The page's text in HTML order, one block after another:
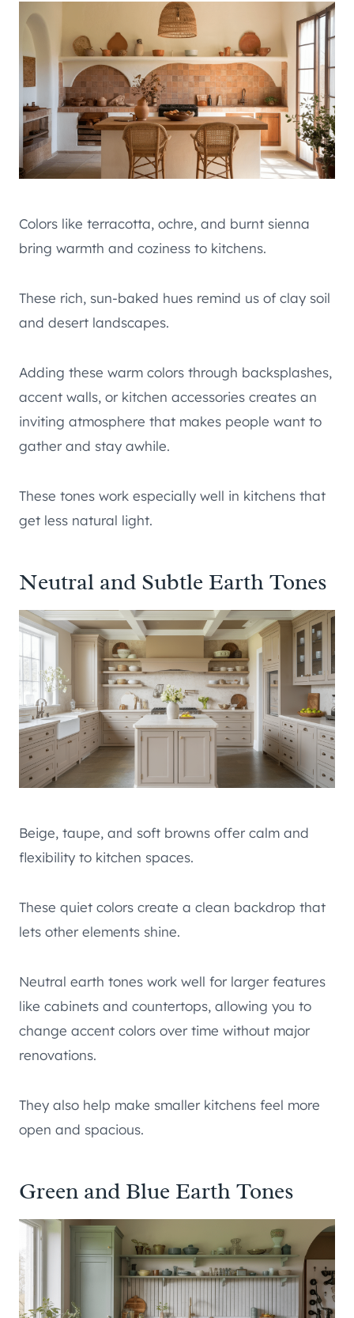
Colors like terracotta, ochre, and burnt sienna
bring warmth and coziness to kitchens.
These rich, sun-baked hues remind us of clay soil
and desert landscapes.
Adding these warm colors through backsplashes,
accent walls, or kitchen accessories creates an
inviting atmosphere that makes people want to
gather and stay awhile.
These tones work especially well in kitchens that
get less natural light.
Neutral and Subtle Earth Tones
Beige, taupe, and soft browns offer calm and
flexibility to kitchen spaces.
These quiet colors create a clean backdrop that
lets other elements shine.
Neutral earth tones work well for larger features
like cabinets and countertops, allowing you to
change accent colors over time without major
renovations.
They also help make smaller kitchens feel more
open and spacious.
Green and Blue Earth Tones